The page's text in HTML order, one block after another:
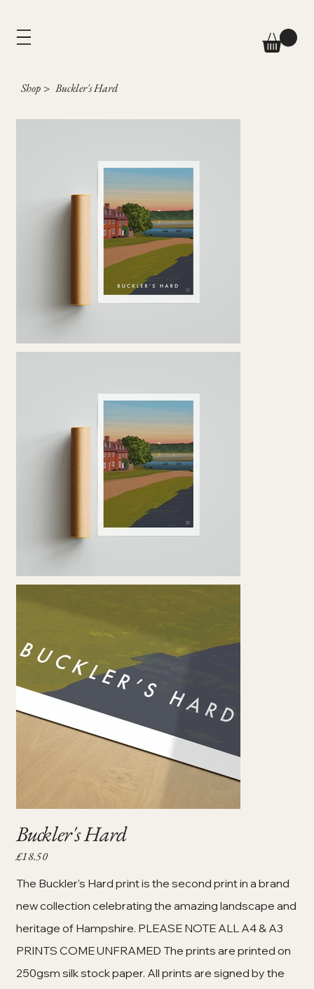
Shop > Buckler's Hard
Buckler's Hard
Price
£18.50
The Buckler's Hard print is the second print in a brand
new collection celebrating the amazing landscape and
heritage of Hampshire. PLEASE NOTE ALL A4 & A3
PRINTS COME UNFRAMED The prints are printed on
250gsm silk stock paper. All prints are signed by the